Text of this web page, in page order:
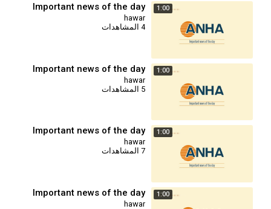
1:00
Important news of the day
hawar
1:00
Important news of the day
hawar
1:00
Important news of the day
hawar
1:00
Important news of the day
hawar